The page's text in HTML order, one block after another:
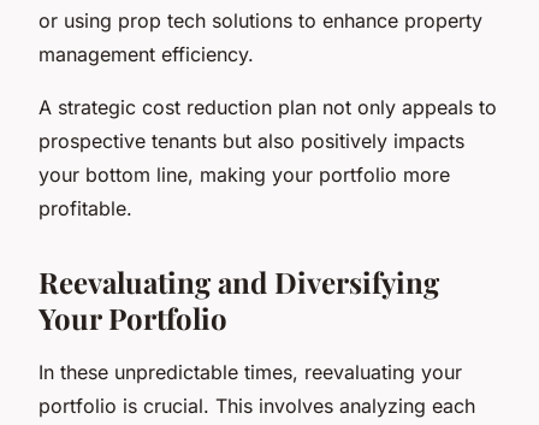
or using prop tech solutions to enhance property
management efficiency.
A strategic cost reduction plan not only appeals to
prospective tenants but also positively impacts
your bottom line, making your portfolio more
profitable.
Reevaluating and Diversifying
Your Portfolio
In these unpredictable times, reevaluating your
portfolio is crucial. This involves analyzing each